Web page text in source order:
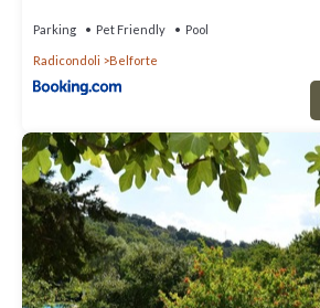
Parking Pet Friendly Pool
Radicondoli Belforte